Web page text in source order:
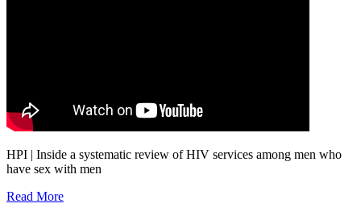
HPI | Inside a systematic review of HIV services among men who
have sex with men
Read More